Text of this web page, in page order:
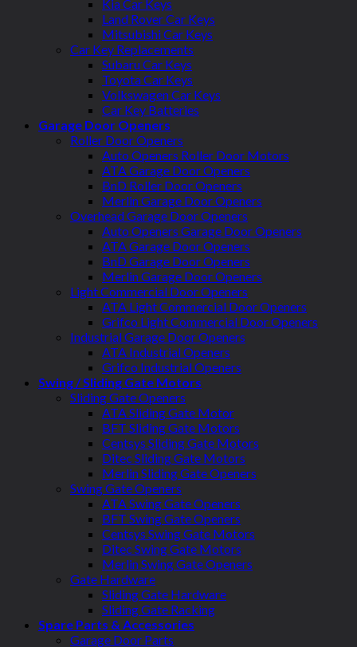
Kia Car Keys
Land Rover Car Keys
Mitsubishi Car Keys
Car Key Replacements
Subaru Car Keys
Toyota Car Keys
Volkswagen Car Keys
Car Key Batteries
Garage Door Openers
Roller Door Openers
Auto Openers Roller Door Motors
ATA Garage Door Openers
BnD Roller Door Openers
Merlin Garage Door Openers
Overhead Garage Door Openers
Auto Openers Garage Door Openers
ATA Garage Door Openers
BnD Garage Door Openers
Merlin Garage Door Openers
Light Commercial Door Openers
ATA Light Commercial Door Openers
Grifco Light Commercial Door Openers
Industrial Garage Door Openers
ATA Industrial Openers
Grifco Industrial Openers
Swing / Sliding Gate Motors
Sliding Gate Openers
ATA Sliding Gate Motor
BFT Sliding Gate Motors
Centsys Sliding Gate Motors
Ditec Sliding Gate Motors
Merlin Sliding Gate Openers
Swing Gate Openers
ATA Swing Gate Openers
BFT Swing Gate Openers
Centsys Swing Gate Motors
Ditec Swing Gate Motors
Merlin Swing Gate Openers
Gate Hardware
Sliding Gate Hardware
Sliding Gate Racking
Spare Parts & Accessories
Garage Door Parts